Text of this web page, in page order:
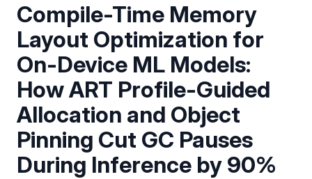
Compile-Time Memory
Layout Optimization for
On-Device ML Models:
How ART Profile-Guided
Allocation and Object
Pinning Cut GC Pauses
During Inference by 90%